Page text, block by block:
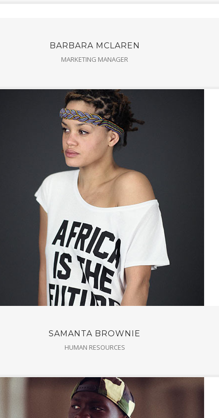
BARBARA MCLAREN
MARKETING MANAGER
SAMANTA BROWNIE
HUMAN RESOURCES